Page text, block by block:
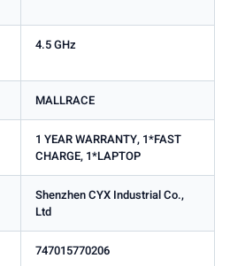
4.5 GHz
MALLRACE
1 YEAR WARRANTY, 1*FAST
CHARGE, 1*LAPTOP
Shenzhen CYX Industrial Co.,
Ltd
747015770206